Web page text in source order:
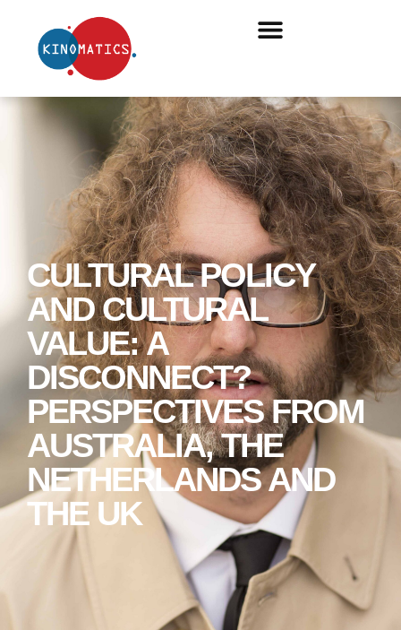
CULTURAL POLICY
AND CULTURAL
VALUE: A
DISCONNECT?
PERSPECTIVES FROM
AUSTRALIA, THE
NETHERLANDS AND
THE UK